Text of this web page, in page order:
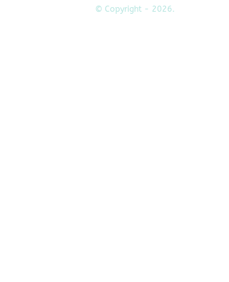
© Copyright - 2026.